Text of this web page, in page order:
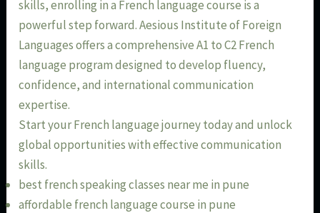
skills, enrolling in a French language course is a
powerful step forward. Aesious Institute of Foreign
Languages offers a comprehensive A1 to C2 French
language program designed to develop fluency,
confidence, and international communication
expertise.
Start your French language journey today and unlock
global opportunities with effective communication
skills.
best french speaking classes near me in pune
affordable french language course in pune